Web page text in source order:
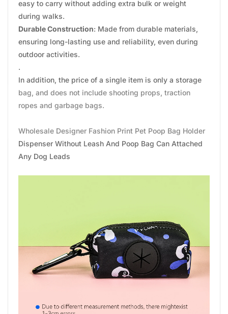
easy to carry without adding extra bulk or weight
during walks.
Durable Construction: Made from durable materials,
ensuring long-lasting use and reliability, even during
outdoor activities.
.
In addition, the price of a single item is only a storage
bag, and does not include shooting props, traction
ropes and garbage bags.
Wholesale Designer Fashion Print Pet Poop Bag Holder
Dispenser Without Leash And Poop Bag Can Attached
Any Dog Leads